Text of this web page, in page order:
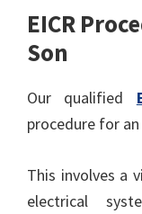
EICR
Son
Our qualified
procedure for
This involves a
electrical